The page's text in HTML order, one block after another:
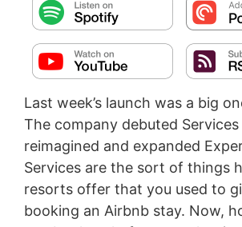
Last week’s launch was a big
The company debuted Services
reimagined and expanded
Services are the sort of things
resorts offer that you used to
booking an Airbnb stay. Now,